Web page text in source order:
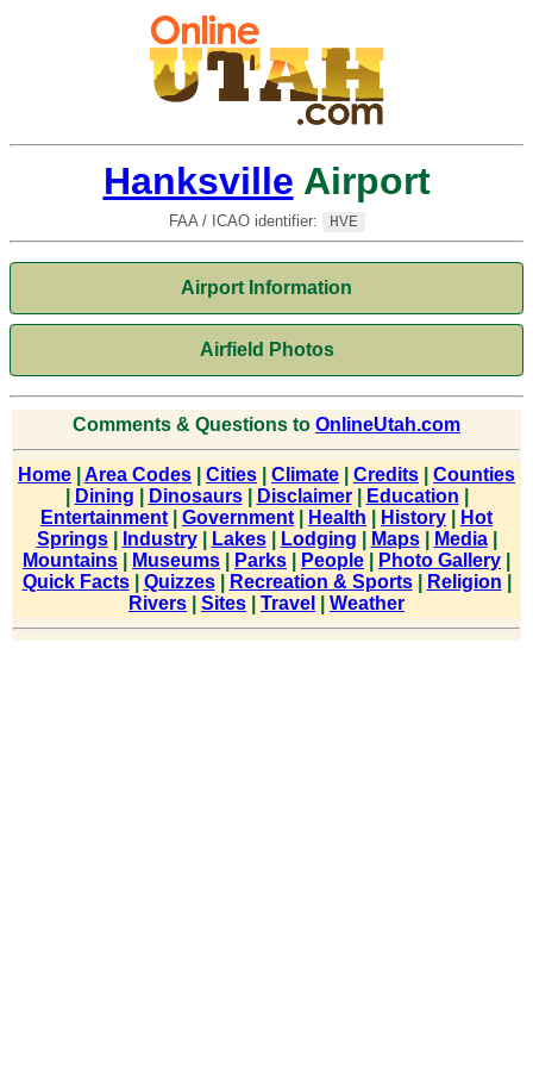
Hanksville Airport
FAA / ICAO identifier: HVE
Airport Information
Airfield Photos
Comments & Questions to OnlineUtah.com
Home Area Codes Cities Climate Credits
Counties
Dining Dinosaurs| Disclaimer| Education
Entertainment
Government Health History
Hot
Springs| Industry| Lakes| Lodging Maps| Media|
Mountains
Museums Parks People Photo Gallery
Quick Facts| Quizzes| Recreation & Sports| Religion
Rivers
Sites Travel Weather